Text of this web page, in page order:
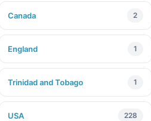
Canada 2
England 1
Trinidad and Tobago 1
USA 228